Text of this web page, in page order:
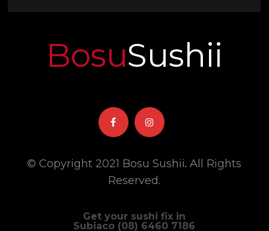
BosuSushii
© Copyright 2021 Bosu Sushii. All Rights
Reserved.
Get your sushi fix in
Subiaco (08) 6460 7186